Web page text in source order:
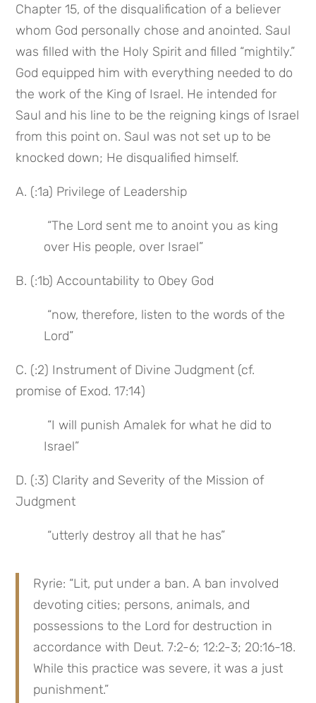
Chapter 15, of the disqualification of a believer
whom God personally chose and anointed. Saul
was filled with the Holy Spirit and filled “mightily.”
God equipped him with everything needed to do
the work of the King of Israel. He intended for
Saul and his line to be the reigning kings of Israel
from this point on. Saul was not set up to be
knocked down; He disqualified himself.
A. (:1a) Privilege of Leadership
over His people, over Israel”
B. (:1b) Accountability to Obey God
Lord”
C. (:2) Instrument of Divine Judgment (cf.
promise of Exod. 17:14)
Israel”
D. (:3) Clarity and Severity of the Mission of
Judgment
“utterly destroy all that he has”
Ryrie: “Lit, put under a ban. A ban involved
devoting cities; persons, animals, and
possessions to the Lord for destruction in
accordance with Deut. 7:2-6; 12:2-3; 20:16-18.
While this practice was severe, it was a just
punishment.”